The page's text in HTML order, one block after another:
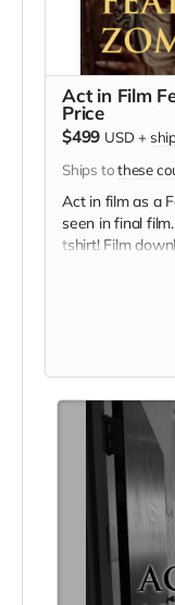
Act in Film
Price
$499 USD +
Ships tothese
Act in film as a
seen in final
tshirt! Film
distressed
may further
walking/
September.
and in film